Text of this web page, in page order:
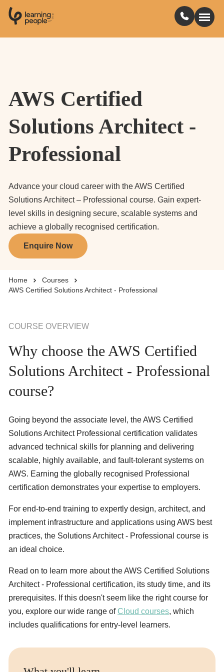
Est.
2
1
0
Courses
Learn with us
Jobs
Student stories
Industry insights
Business Solutions
Enquire Now
AWS Certified
Solutions Architect -
Professional
Advance your cloud career with the AWS Certified
Solutions Architect – Professional course. Gain expert-
level skills in designing secure, scalable systems and
achieve a globally recognised certification.
Enquire Now
Home
Courses
AWS Certified Solutions Architect - Professional
COURSE OVERVIEW
Why choose the AWS Certified
Solutions Architect - Professional
course?
Going beyond the associate level, the AWS Certified
Solutions Architect Professional certification validates
advanced technical skills for planning and delivering
scalable, highly available, and fault-tolerant systems on
AWS. Earning the globally recognised Professional
certification demonstrates your expertise to employers.
For end-to-end training to expertly design, architect, and
implement infrastructure and applications using AWS best
practices, the Solutions Architect - Professional course is
an ideal choice.
Read on to learn more about the AWS Certified Solutions
Architect - Professional certification, its study time, and its
prerequisites. If this doesn't seem like the right course for
you, explore our wide range ofCloud courses, which
includes qualifications for entry-level learners.